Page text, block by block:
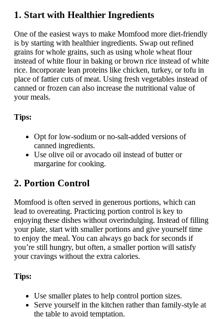
1. Start with Healthier Ingredients
One of the easiest ways to make Momfood more diet-friendly
is by starting with healthier ingredients. Swap out refined
grains for whole grains, such as using whole wheat flour
instead of white flour in baking or brown rice instead of white
rice. Incorporate lean proteins like chicken, turkey, or tofu in
place of fattier cuts of meat. Using fresh vegetables instead of
canned or frozen can also increase the nutritional value of
your meals.
Tips:
Opt for low-sodium or no-salt-added versions of
canned ingredients.
Use olive oil or avocado oil instead of butter or
margarine for cooking.
2. Portion Control
Momfood is often served in generous portions, which can
lead to overeating. Practicing portion control is key to
enjoying these dishes without overindulging. Instead of filling
your plate, start with smaller portions and give yourself time
to enjoy the meal. You can always go back for seconds if
you’re still hungry, but often, a smaller portion will satisfy
your cravings without the extra calories.
Tips:
Use smaller plates to help control portion sizes.
Serve yourself in the kitchen rather than family-style at
the table to avoid temptation.